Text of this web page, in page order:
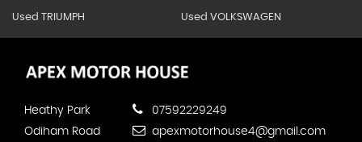
Used TRIUMPH Used VOLKSWAGEN
Heathy Park
Odiham Road
07592229249
apexmotorhouse4@gmail.com